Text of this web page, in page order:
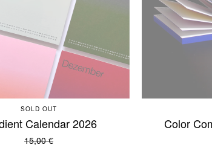
SOLD OUT
Calendar 2026
15,00€
Color